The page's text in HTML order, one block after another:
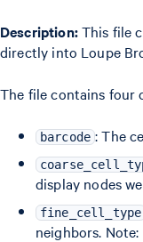
Description:This file
directly into Loupe
The file contains four
barcode : The
display nodes
fine_cell_type
neighbors.